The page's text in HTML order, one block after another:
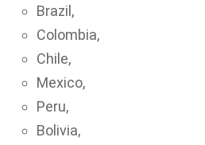
Brazil,
Colombia,
Chile,
Mexico,
Peru,
Bolivia,